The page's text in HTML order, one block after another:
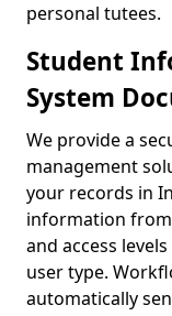
personal tutees.
Student
System
We provide a
management
your records in
information
and access
user type.
automatically